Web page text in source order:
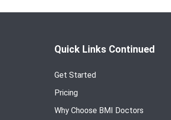
Quick Links Continued
Get Started
Pricing
Why Choose BMI Doctors